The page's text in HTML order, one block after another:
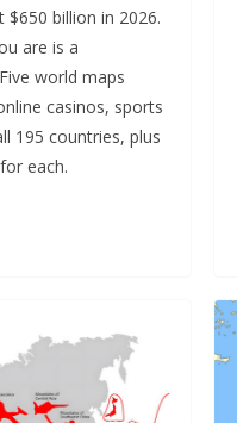
billion in 2026.
are is a
world maps
casinos, sports
195 countries, plus
each.